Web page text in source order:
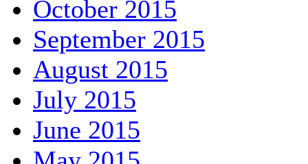
October 2015
September 2015
August 2015
July 2015
June 2015